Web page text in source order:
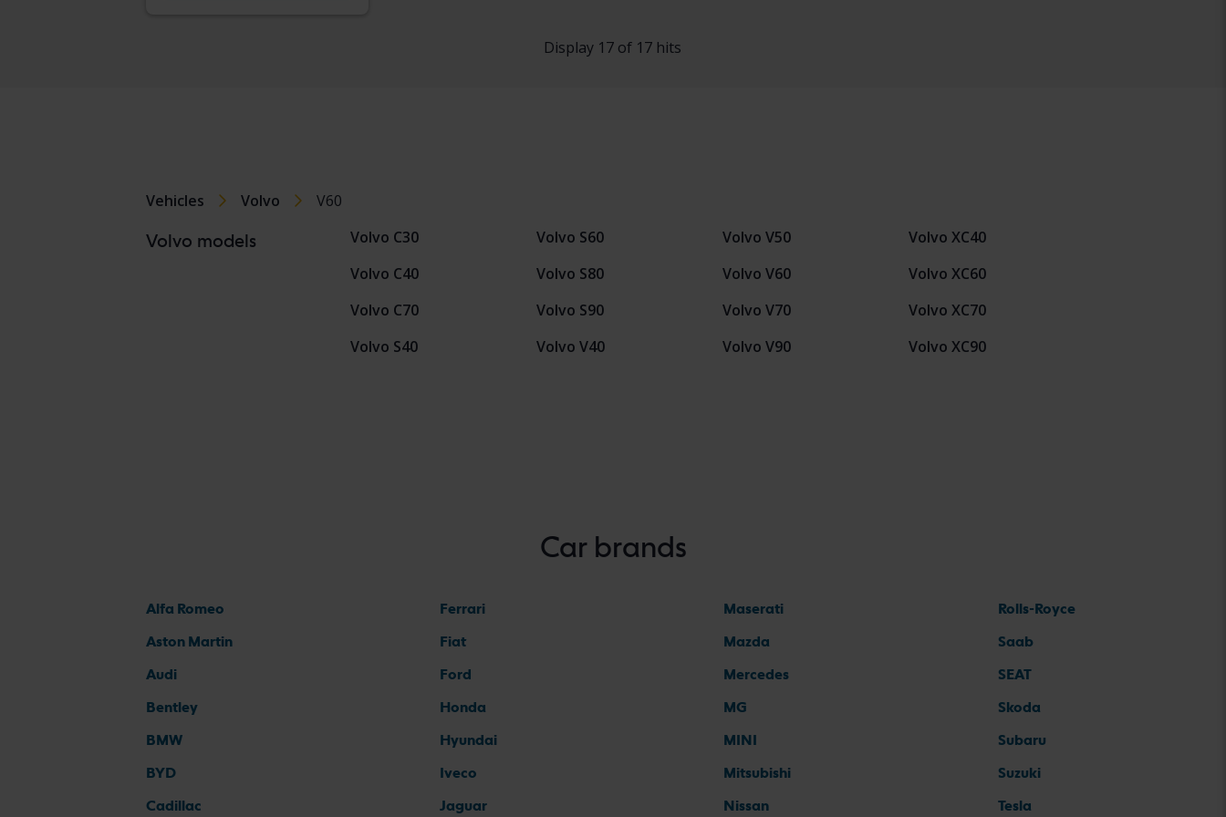
Display 17 of 17 hits
Vehicles Volvo V60
Volvo models
Volvo C30
Volvo C40
Volvo C70
Volvo S40
Volvo S60
Volvo S80
Volvo S90
Volvo V40
Volvo V50
Volvo V60
Volvo V70
Volvo V90
Volvo XC40
Volvo XC60
Volvo XC70
Volvo XC90
Car brands
Alfa Romeo
Aston Martin
Audi
Bentley
BMW
BYD
Cadillac
Ferrari
Fiat
Ford
Honda
Hyundai
Iveco
Jaguar
Maserati
Mazda
Mercedes
MG
MINI
Mitsubishi
Nissan
Rolls-Royce
Saab
SEAT
Skoda
Subaru
Suzuki
Tesla